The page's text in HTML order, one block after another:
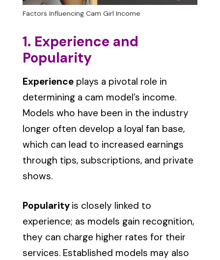
Factors Influencing Cam Girl Income
1. Experience and
Popularity
Experience plays a pivotal role in
determining a cam model’s income.
Models who have been in the industry
longer often develop a loyal fan base,
which can lead to increased earnings
through tips, subscriptions, and private
shows.
Popularity is closely linked to
experience; as models gain recognition,
they can charge higher rates for their
services. Established models may also